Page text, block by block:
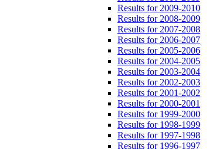
Results for 2009-2010
Results for 2008-2009
Results for 2007-2008
Results for 2006-2007
Results for 2005-2006
Results for 2004-2005
Results for 2003-2004
Results for 2002-2003
Results for 2001-2002
Results for 2000-2001
Results for 1999-2000
Results for 1998-1999
Results for 1997-1998
Results for 1996-1997